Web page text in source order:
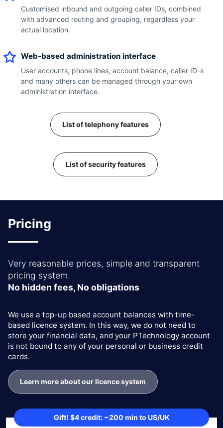
Customised inbound and outgoing caller IDs, combined
with advanced routing and grouping, regardless your
actual location.
Web-based administration interface
User accounts, phone lines, account balance, caller ID-s
and many others can be managed through your own
administration interface.
List of telephony features
List of security features
Pricing
Very reasonable prices, simple and transparent
pricing system.
No hidden fees, No obligations
We use a top-up based account balances with time-
based licence system. In this way, we do not need to
store your financial data, and your PTechnology account
is not bound to any of your personal or business credit
cards.
Learn more about our licence system
Gift! $4 credit: ~200 min to US/UK